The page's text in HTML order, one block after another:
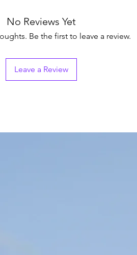
No Reviews Yet
Be the first to leave a review.
Leave a Review